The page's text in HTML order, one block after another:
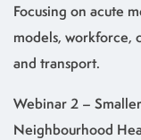
Focusing on acute
models, workforce,
and transport.
Webinar 2 –
Neighbourhood